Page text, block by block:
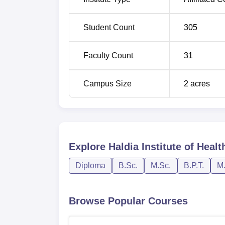
The admission criteria to HIHS changes
Student Count 305
Faculty Count 31
Campus Size 2 acres
Explore Haldia Institute of
Diploma B.Sc. M.Sc. B.P.T.
Browse Popular Courses